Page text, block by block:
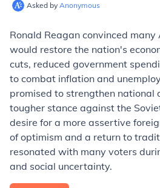
Asked by Anonymous
Ronald Reagan convinced
would restore the nation's
cuts, reduced government
to combat inflation and
promised to strengthen national
tougher stance against the
desire for a more assertive
of optimism and a return to
resonated with many voters
and social uncertainty.